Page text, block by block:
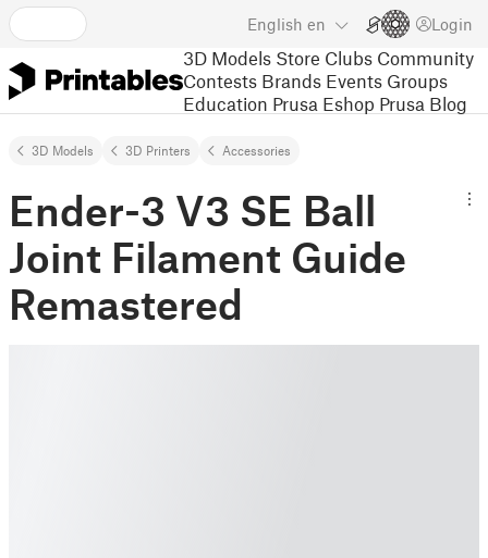
English en Login
3D Models Store Clubs Community
Contests Brands Events Groups
Education Prusa Eshop Prusa Blog
3D Models 3D Printers Accessories
Ender-3 V3 SE Ball
Joint Filament Guide
Remastered